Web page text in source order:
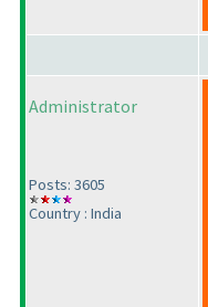
Administrator
Posts: 3605
Country : India